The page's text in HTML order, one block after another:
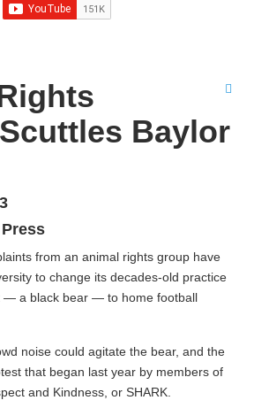
Baylor
from an animal rights group have
to change its decades-old practice
— a black bear — to home football
noise could agitate the bear, and the
that began last year by members of
and Kindness, or SHARK.